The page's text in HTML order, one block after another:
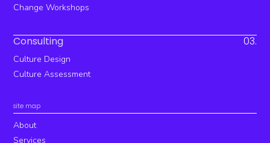
Change Workshops
Consulting 03.
Culture Design
Culture Assessment
site map
About
Services